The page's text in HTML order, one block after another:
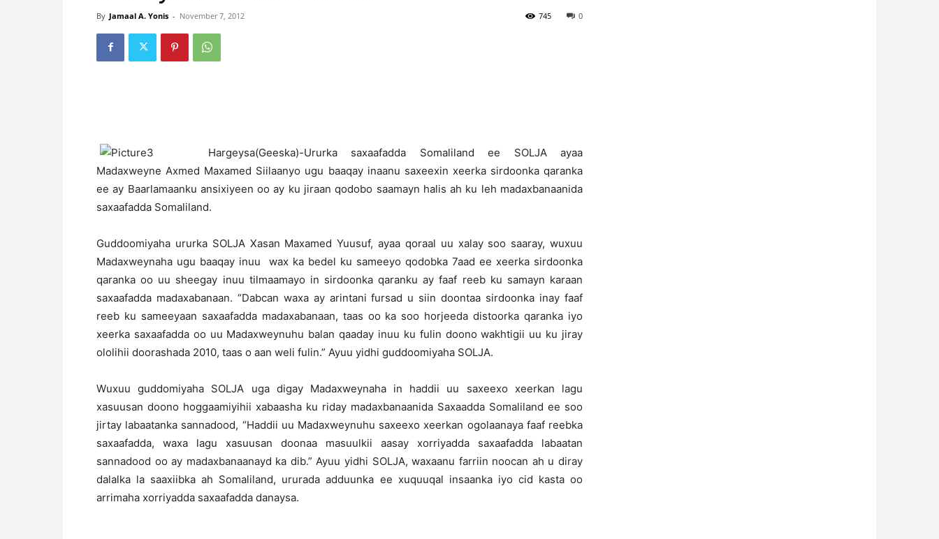
By Jamaal A. Yonis - November 7, 2012 0
745
Hargeysa(Geeska)-Ururka saxaafadda Somaliland ee SOLJA ayaa
Madaxweyne Axmed Maxamed Siilaanyo ugu baaqay inaanu saxeexin xeerka sirdoonka qaranka
ee ay Baarlamaanku ansixiyeen oo ay ku jiraan qodobo saamayn halis ah ku leh madaxbanaanida
saxaafadda Somaliland.
Guddoomiyaha ururka SOLJA Xasan Maxamed Yuusuf, ayaa qoraal uu xalay soo saaray, wuxuu
Madaxweynaha ugu baaqay inuu wax ka bedel ku sameeyo qodobka 7aad ee xeerka sirdoonka
qaranka oo uu sheegay inuu tilmaamayo in sirdoonka qaranku ay faaf reeb ku samayn karaan
saxaafadda madaxabanaan. “Dabcan waxa ay arintani fursad u siin doontaa sirdoonka inay faaf
reeb ku sameeyaan saxaafadda madaxabanaan, taas oo ka soo horjeeda distoorka qaranka iyo
xeerka saxaafadda oo uu Madaxweynuhu balan qaaday inuu ku fulin doono wakhtigii uu ku jiray
ololihii doorashada 2010, taas o aan weli fulin.” Ayuu yidhi guddoomiyaha SOLJA.
Wuxuu guddomiyaha SOLJA uga digay Madaxweynaha in haddii uu saxeexo xeerkan lagu
xasuusan doono hoggaamiyihii xabaasha ku riday madaxbanaanida Saxaadda Somaliland ee soo
jirtay labaatanka sannadood, “Haddii uu Madaxweynuhu saxeexo xeerkan ogolaanaya faaf reebka
saxaafadda, waxa lagu xasuusan doonaa masuulkii aasay xorriyadda saxaafadda labaatan
sannadood oo ay madaxbanaanayd ka dib.” Ayuu yidhi SOLJA, waxaanu farriin noocan ah u diray
dalalka la saaxiibka ah Somaliland, ururada adduunka ee xuquuqal insaanka iyo cid kasta oo
arrimaha xorriyadda saxaafadda danaysa.